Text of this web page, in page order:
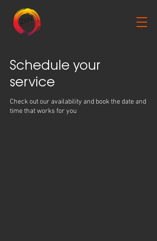
Schedule your
service
Check out our availability and book the date and
time that works for you